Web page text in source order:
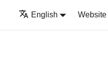
English Website